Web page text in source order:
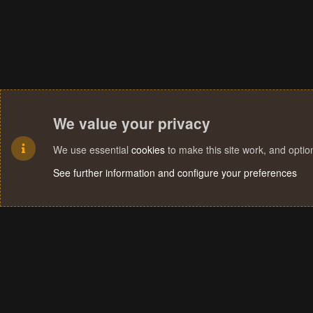
We value your privacy
We use essential cookies to make this site work, and
See further information and configure your preferences